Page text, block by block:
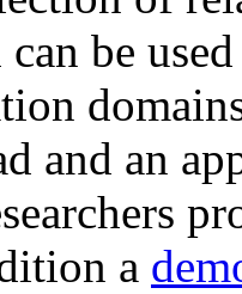
be
and an
a